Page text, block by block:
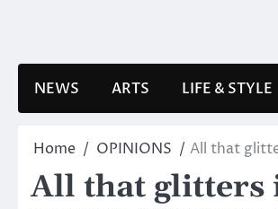
NEWS ARTS LIFE & STYLE
Home OPINIONS All that
All that glitters